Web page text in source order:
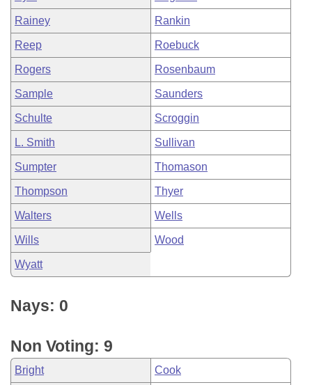
Rainey Rankin
Reep Roebuck
Rogers Rosenbaum
Sample Saunders
Schulte Scroggin
L. Smith Sullivan
Sumpter Thomason
Thompson Thyer
Walters Wells
Wills Wood
Wyatt
Nays: 0
Non Voting: 9
Bright Cook